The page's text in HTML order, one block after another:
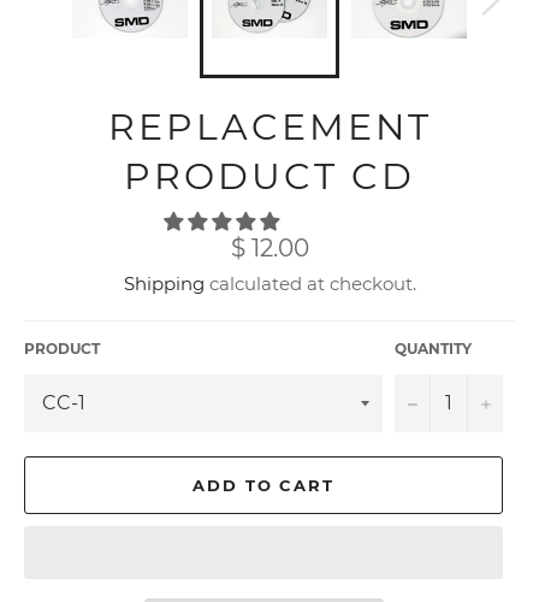
REPLACEMENT
PRODUCT CD
Regular
price
$ 12.00
Shipping calculated at checkout.
PRODUCT QUANTITY
− +
ADD TO CART